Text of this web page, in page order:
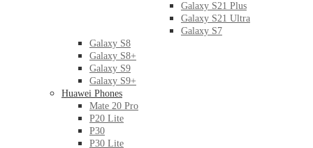
Galaxy S21 Plus
Galaxy S21 Ultra
Galaxy S7
Galaxy S8
Galaxy S8+
Galaxy S9
Galaxy S9+
Huawei Phones
Mate 20 Pro
P20 Lite
P30
P30 Lite